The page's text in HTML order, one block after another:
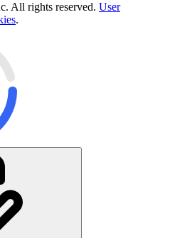
All rights reserved. User
.